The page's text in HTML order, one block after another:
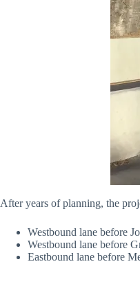
After years of planning, the
Westbound lane before
Westbound lane before
Eastbound lane before